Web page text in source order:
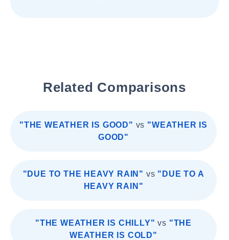
Related Comparisons
"THE WEATHER IS GOOD" vs "WEATHER IS
GOOD"
"DUE TO THE HEAVY RAIN" vs "DUE TO A
HEAVY RAIN"
"THE WEATHER IS CHILLY" vs "THE
WEATHER IS COLD"